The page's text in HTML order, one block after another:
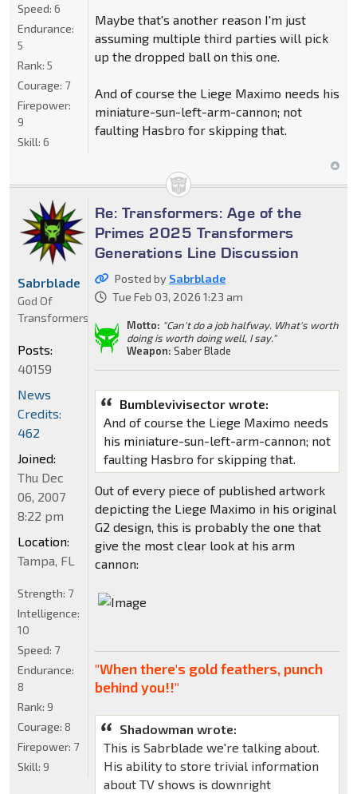
Maybe that's another reason I'm just
assuming multiple third parties will pick
up the dropped ball on this one.
And of course the Liege Maximo needs his
miniature-sun-left-arm-cannon; not
faulting Hasbro for skipping that.
Speed: 6
Endurance:
5
Rank: 5
Courage: 7
Firepower:
9
Skill: 6
Re: Transformers: Age of the
Primes 2025 Transformers
Generations Line Discussion
Posted by Sabrblade
Tue Feb 03, 2026 1:23 am
Motto: "Can't do a job halfway. What's worth
doing is worth doing well, I say."
Weapon: Saber Blade
Bumblevivisector wrote:
And of course the Liege Maximo needs
his miniature-sun-left-arm-cannon; not
faulting Hasbro for skipping that.
Out of every piece of published artwork
depicting the Liege Maximo in his original
G2 design, this is probably the one that
give the most clear look at his arm
cannon:
"When there's gold feathers, punch
behind you!!"
Shadowman wrote:
This is Sabrblade we're talking about.
His ability to store trivial information
about TV shows is downright
Sabrblade
God Of
Transformers
Posts:
40159
News
Credits:
462
Joined:
Thu Dec
06, 2007
8:22 pm
Location:
Tampa, FL
Strength: 7
Intelligence:
10
Speed: 7
Endurance:
8
Rank: 9
Courage: 8
Firepower: 7
Skill: 9